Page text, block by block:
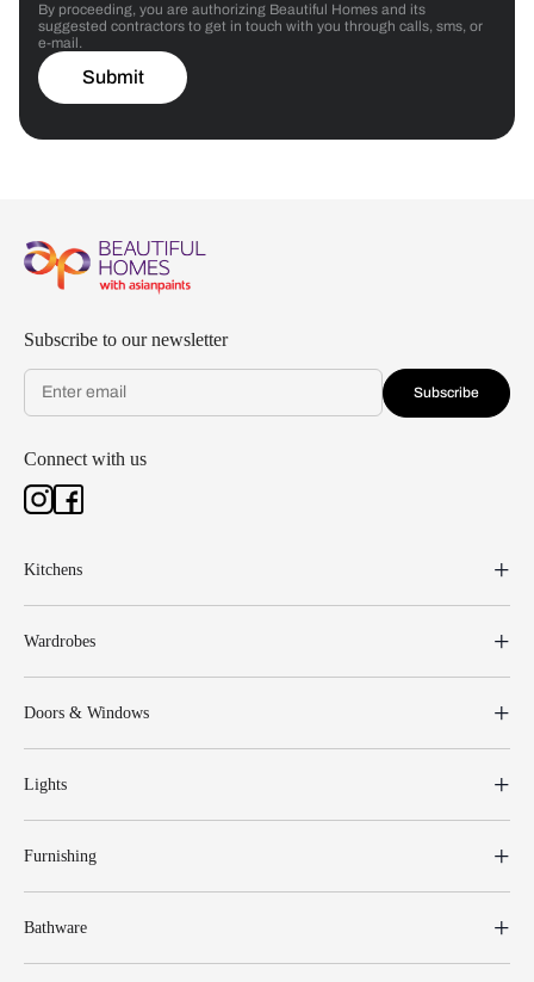
By proceeding, you are authorizing Beautiful Homes and its
suggested contractors to get in touch with you through calls, sms, or
e-mail.
Submit
Subscribe to our newsletter
Subscribe
Connect with us
Kitchens
Wardrobes
Doors & Windows
Lights
Furnishing
Bathware